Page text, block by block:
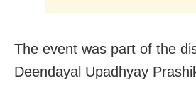
The event was part of the
Deendayal Upadhyay